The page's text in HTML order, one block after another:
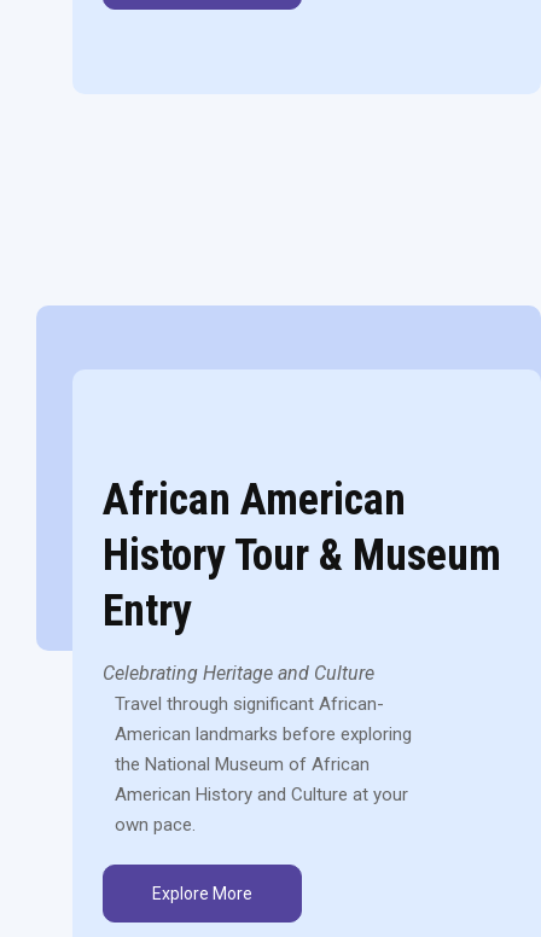
African American
History Tour & Museum
Entry
Celebrating Heritage and Culture
Travel through significant African-
American landmarks before exploring
the National Museum of African
American History and Culture at your
own pace.
Explore More